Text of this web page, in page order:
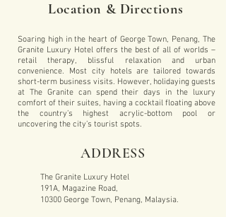
Location & Directions
Soaring high in the heart of George Town, Penang, The
Granite Luxury Hotel offers the best of all of worlds –
retail therapy, blissful relaxation and urban
convenience. Most city hotels are tailored towards
short-term business visits. However, holidaying guests
at The Granite can spend their days in the luxury
comfort of their suites, having a cocktail floating above
the country’s highest acrylic-bottom pool or
uncovering the city’s tourist spots.
ADDRESS
The Granite Luxury Hotel
191A, Magazine Road,
10300 George Town, Penang, Malaysia.